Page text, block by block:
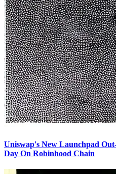
Uniswap's New Launchpad
Day On Robinhood Chain